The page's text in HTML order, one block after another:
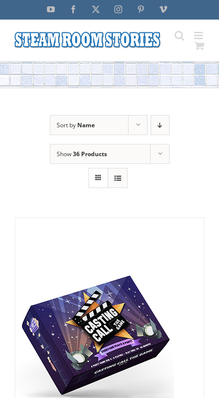
YouTube Facebook InstagramPinterestVimeo
Sort by Name
Show36 Products